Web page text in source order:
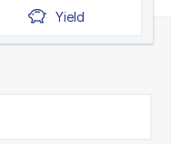
Yield